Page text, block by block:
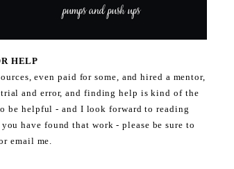
HELP
even paid for some, and hired a mentor,
and error, and finding help is kind of the
be helpful - and I look forward to reading
have found that work - please be sure to
email me.